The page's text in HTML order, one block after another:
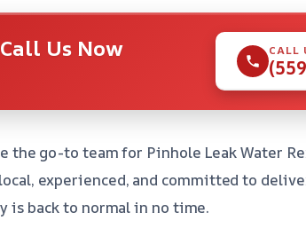
Us Now CALL
the go-to team for Pinhole Leak Water
experienced, and committed to
is back to normal in no time.